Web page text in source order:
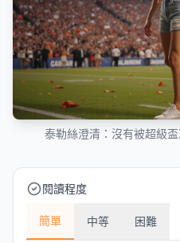
泰勒絲澄清：沒有被超級
閱讀程度
簡單 中等 困難